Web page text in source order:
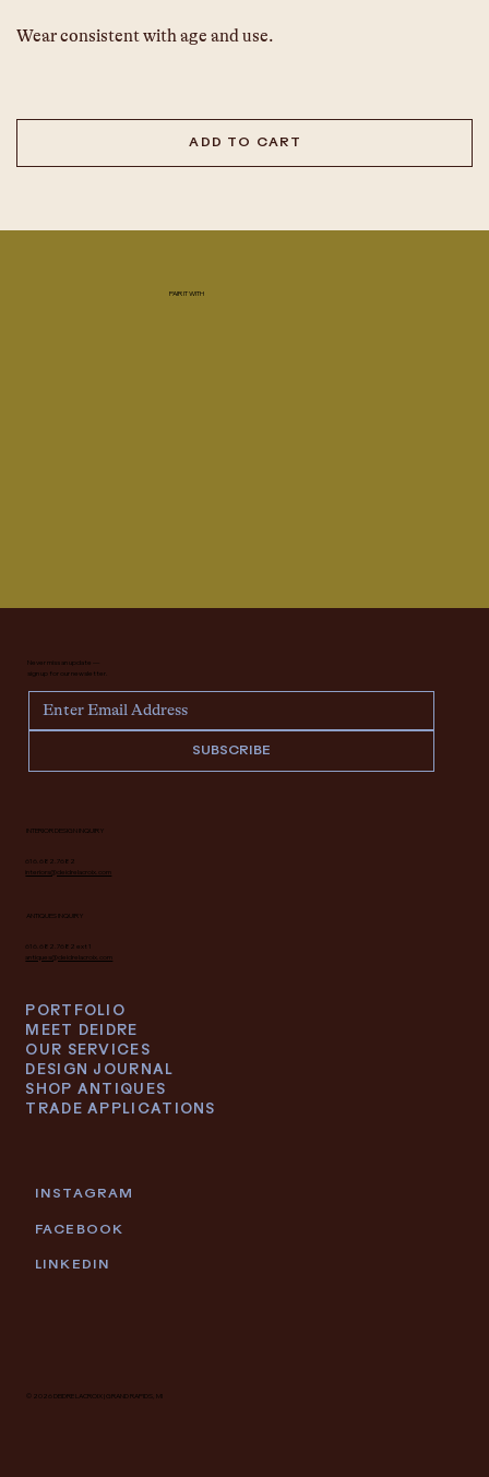
Wear consistent with age and use.
ADD TO CART
PAIR IT WITH
INSTAGRAM
FACEBOOK
LINKEDIN
© 2026 DEIDRE LACROIX | GRAND RAPIDS, MI
Never miss an update —
sign up for our newsletter.
SUBSCRIBE
INTERIOR DESIGN INQUIRY
616.682.7682
interiors@deidrelacroix.com
ANTIQUES INQUIRY
616.682.7682 ext 1
antiques@deidrelacroix.com
PORTFOLIO
MEET DEIDRE
OUR SERVICES
DESIGN JOURNAL
SHOP ANTIQUES
TRADE APPLICATIONS